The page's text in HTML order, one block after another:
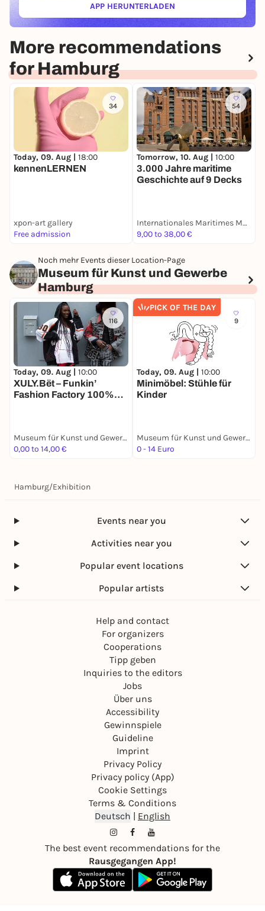
APP HERUNTERLADEN(ÖFFNET IN NEUEM TAB)
More recommendations
for Hamburg
34
Today, 09. Aug | 18:00
kennenLERNEN
xpon-art gallery
Free admission
54
Tomorrow, 10. Aug | 10:00
3.000 Jahre maritime
Geschichte auf 9 Decks
Internationales Maritimes Museum Hamburg
9,00 to 38,00 €
Noch mehr Events dieser Location-Page
Museum für Kunst und Gewerbe
Hamburg
116
Today, 09. Aug | 10:00
XULY.Bët – Funkin’
Fashion Factory 100%
Museum für Kunst und Gewerbe Hamburg
0,00 to 14,00 €
PICK OF THE DAY
9
Today, 09. Aug | 10:00
Minimöbel: Stühle für
Kinder
Museum für Kunst und Gewerbe Hamburg
0 - 14 Euro
Hamburg/Exhibition
Events near you
Activities near you
Popular event locations
Popular artists
Help and contact
For organizers
Cooperations
Tipp geben
Inquiries to the editors
Jobs
Über uns
Accessibility
Gewinnspiele
Guideline
Imprint
Privacy Policy
Privacy policy (App)
Cookie Settings
Terms & Conditions
Deutsch | English
The best event recommendations for the
Rausgegangen App!